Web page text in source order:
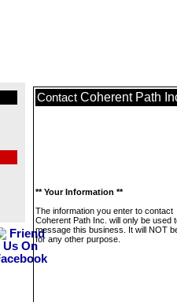
Contact Coherent Path
** Your Information **
The information you enter to contact
Coherent Path Inc. will only be used
message this business. It will NOT
for any other purpose.